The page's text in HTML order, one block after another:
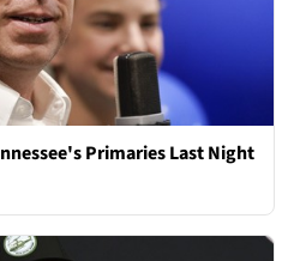
Primaries Last Night